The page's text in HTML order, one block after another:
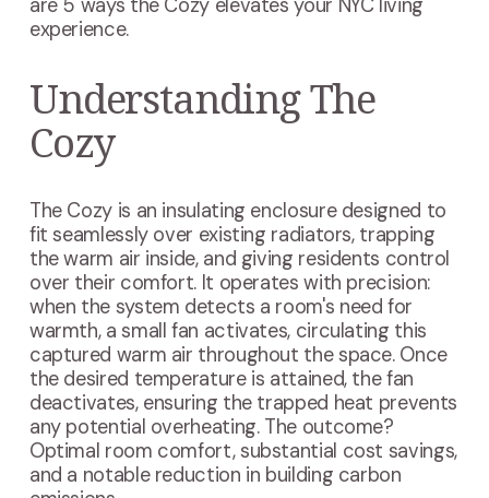
are 5 ways the Cozy elevates your NYC living
experience.
Understanding The
Cozy
The Cozy is an insulating enclosure designed to
fit seamlessly over existing radiators, trapping
the warm air inside, and giving residents control
over their comfort. It operates with precision:
when the system detects a room's need for
warmth, a small fan activates, circulating this
captured warm air throughout the space. Once
the desired temperature is attained, the fan
deactivates, ensuring the trapped heat prevents
any potential overheating. The outcome?
Optimal room comfort, substantial cost savings,
and a notable reduction in building carbon